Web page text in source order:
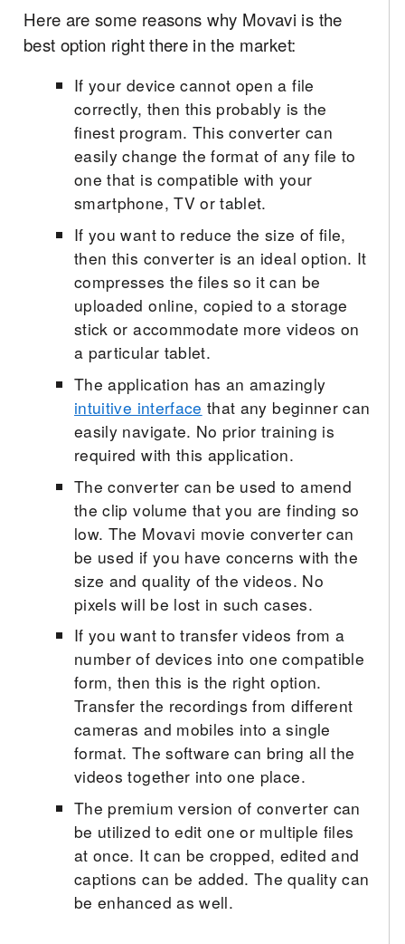
Here are some reasons why Movavi is the
best option right there in the market:
If your device cannot open a file
correctly, then this probably is the
finest program. This converter can
easily change the format of any file to
one that is compatible with your
smartphone, TV or tablet.
If you want to reduce the size of file,
then this converter is an ideal option. It
compresses the files so it can be
uploaded online, copied to a storage
stick or accommodate more videos on
a particular tablet.
The application has an amazingly
intuitive interface that any beginner can
easily navigate. No prior training is
required with this application.
The converter can be used to amend
the clip volume that you are finding so
low. The Movavi movie converter can
be used if you have concerns with the
size and quality of the videos. No
pixels will be lost in such cases.
If you want to transfer videos from a
number of devices into one compatible
form, then this is the right option.
Transfer the recordings from different
cameras and mobiles into a single
format. The software can bring all the
videos together into one place.
The premium version of converter can
be utilized to edit one or multiple files
at once. It can be cropped, edited and
captions can be added. The quality can
be enhanced as well.